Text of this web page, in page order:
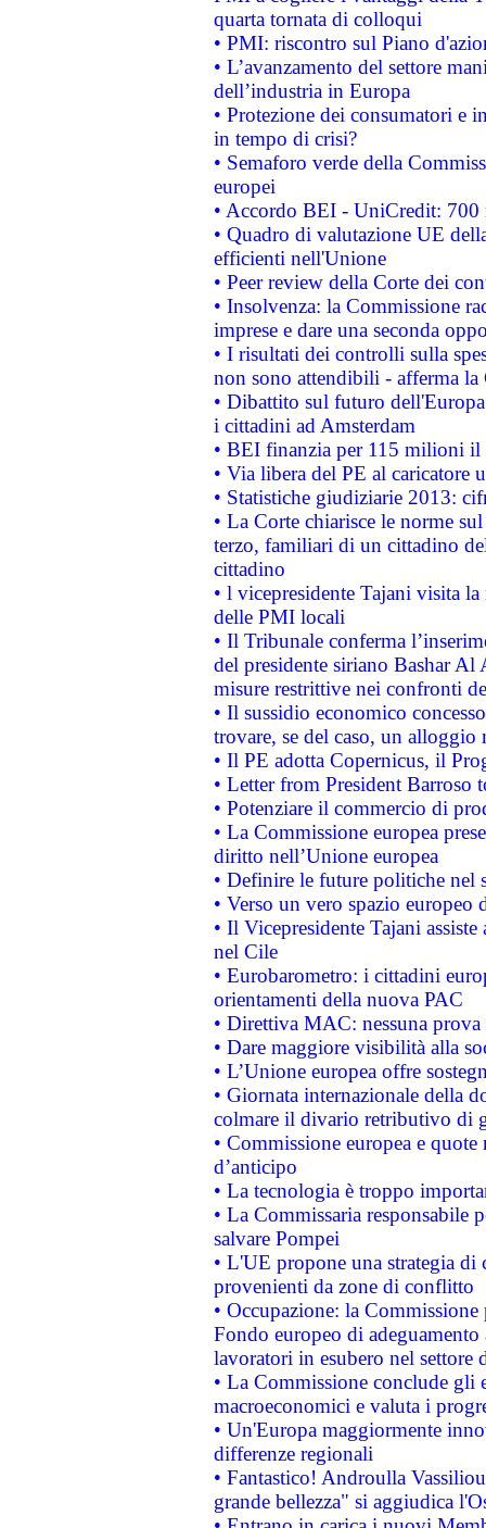
quarta tornata di colloqui
• PMI: riscontro sul Piano
• L’avanzamento del settore
dell’industria in Europa
• Protezione dei consumatori e
in tempo di crisi?
• Semaforo verde della
europei
• Accordo BEI - UniCredit:
• Quadro di valutazione UE
efficienti nell'Unione
• Peer review della Corte dei
• Insolvenza: la Commissione
imprese e dare una seconda
• I risultati dei controlli sulla
non sono attendibili - afferma la
• Dibattito sul futuro
i cittadini ad Amsterdam
• BEI finanzia per 115 milioni
• Via libera del PE al caricatore
• Statistiche giudiziarie 2013:
• La Corte chiarisce le norme
terzo, familiari di un cittadino
cittadino
• l vicepresidente Tajani visita
delle PMI locali
• Il Tribunale conferma
del presidente siriano Bashar Al
misure restrittive nei confronti
• Il sussidio economico
trovare, se del caso, un
• Il PE adotta Copernicus, il
• Letter from President Barroso
• Potenziare il commercio di
• La Commissione europea
diritto nell’Unione europea
• Definire le future politiche nel
• Verso un vero spazio
• Il Vicepresidente Tajani
nel Cile
• Eurobarometro: i cittadini
orientamenti della nuova PAC
• Direttiva MAC: nessuna
• Dare maggiore visibilità alla
• L’Unione europea offre
• Giornata internazionale della
colmare il divario retributivo di
• Commissione europea e
d’anticipo
• La tecnologia è troppo
• La Commissaria responsabile
salvare Pompei
• L'UE propone una strategia
provenienti da zone di conflitto
• Occupazione: la
Fondo europeo di
lavoratori in esubero nel
• La Commissione conclude
macroeconomici e valuta i
• Un'Europa maggiormente
differenze regionali
• Fantastico! Androulla
grande bellezza" si aggiudica